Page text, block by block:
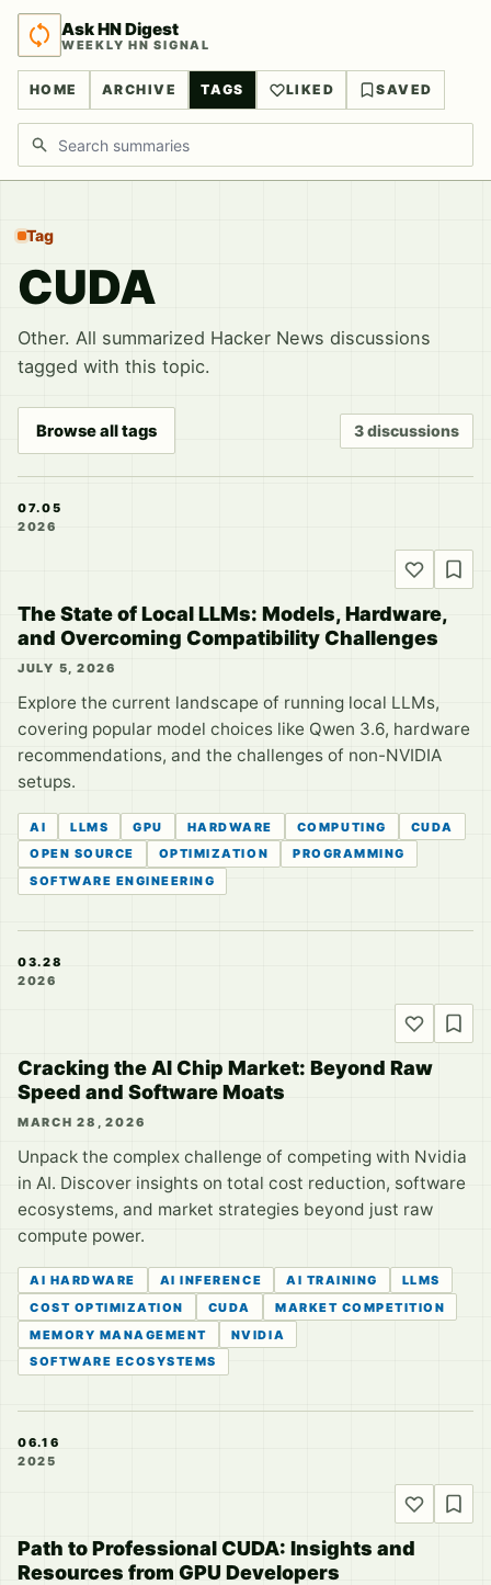
Ask HN Digest
WEEKLY HN SIGNAL
HOME ARCHIVE TAGS LIKED SAVED
Search discussions
Tag
CUDA
Other. All summarized Hacker News discussions
tagged with this topic.
Browse all tags 3 discussions
07.05
2026
The State of Local LLMs: Models, Hardware,
and Overcoming Compatibility Challenges
JULY 5, 2026
Explore the current landscape of running local LLMs,
covering popular model choices like Qwen 3.6, hardware
recommendations, and the challenges of non-NVIDIA
setups.
AI LLMS GPU HARDWARE COMPUTING
CUDA
OPEN SOURCE
OPTIMIZATION
PROGRAMMING
SOFTWARE ENGINEERING
03.28
2026
Cracking the AI Chip Market: Beyond Raw
Speed and Software Moats
MARCH 28, 2026
Unpack the complex challenge of competing with Nvidia
in AI. Discover insights on total cost reduction, software
ecosystems, and market strategies beyond just raw
compute power.
AI HARDWARE AI INFERENCE AI TRAINING
LLMS
COST OPTIMIZATION
CUDA
MARKET COMPETITION
MEMORY MANAGEMENT
NVIDIA
SOFTWARE ECOSYSTEMS
06.16
2025
Path to Professional CUDA: Insights and
Resources from GPU Developers